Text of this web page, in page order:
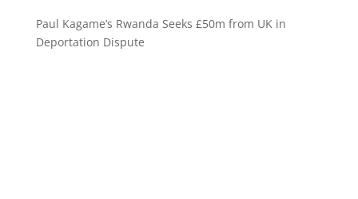
Paul Kagame’s Rwanda Seeks £50m from UK in
Deportation Dispute